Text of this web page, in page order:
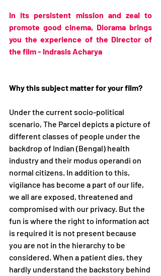
In its persistent mission and zeal to
promote good cinema, Diorama brings
you the experience of the Director of
the film - Indrasis Acharya
Why this subject matter for your film?
Under the current socio-political
scenario, The Parcel depicts a picture of
different classes of people under the
backdrop of Indian (Bengal) health
industry and their modus operandi on
normal citizens. In addition to this,
vigilance has become a part of our life,
we all are exposed, threatened and
compromised with our privacy. But the
fun is where the right to information act
is required it is not present because
you are not in the hierarchy to be
considered. When a patient dies, they
hardly understand the backstory behind